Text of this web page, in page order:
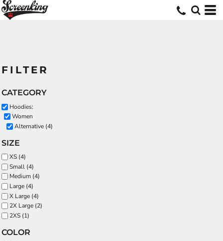
FILTER
CATEGORY
Hoodies:
Women
Alternative (4)
SIZE
XS (4)
Small (4)
Medium (4)
Large (4)
X Large (4)
2X Large (2)
2XS (1)
COLOR